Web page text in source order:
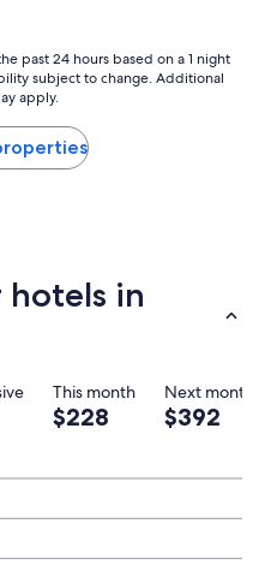
past 24 hours based on a 1 night
subject to change. Additional
apply.
hotels in
This month Next month
$228 $392